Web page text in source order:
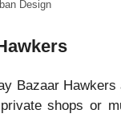
Design
Bazaar Hawkers
shops or